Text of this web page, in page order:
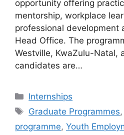
opportunity offering
mentorship, workplace
professional development
Head Office. The
Westville, KwaZulu-Natal,
candidates are…
Categories
Internships
Tags
Graduate Programmes,
programme, Youth